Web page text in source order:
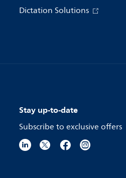
Dictation Solutions
Stay up-to-date
Subscribe to exclusive offers